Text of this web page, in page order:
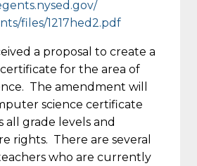
files/1217hed2.pdf
a proposal to create a
for the area of
The amendment will
science certificate
all grade levels and
rights. There are several
who are currently